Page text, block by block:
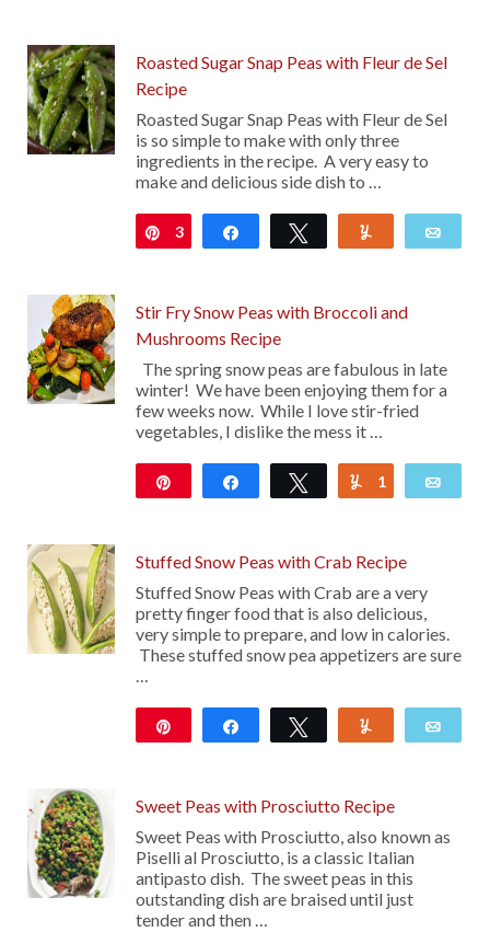
Roasted Sugar Snap Peas with Fleur de Sel
Recipe
Roasted Sugar Snap Peas with Fleur de Sel
is so simple to make with only three
ingredients in the recipe. A very easy to
make and delicious side dish to …
Pin
3 Share Tweet
Stir Fry Snow Peas with Broccoli and
Mushrooms Recipe
The spring snow peas are fabulous in late
winter! We have been enjoying them for a
few weeks now. While I love stir-fried
vegetables, I dislike the mess it …
Share Tweet Yum
1
Stuffed Snow Peas with Crab Recipe
Stuffed Snow Peas with Crab are a very
pretty finger food that is also delicious,
very simple to prepare, and low in calories.
These stuffed snow pea appetizers are sure
…
Share Tweet
Sweet Peas with Prosciutto Recipe
Sweet Peas with Prosciutto, also known as
Piselli al Prosciutto, is a classic Italian
antipasto dish. The sweet peas in this
outstanding dish are braised until just
tender and then …